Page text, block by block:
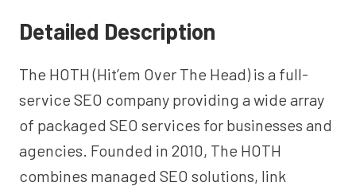
Detailed Description
The HOTH (Hit’em Over The Head) is a full-
service SEO company providing a wide array
of packaged SEO services for businesses and
agencies. Founded in 2010, The HOTH
combines managed SEO solutions, link